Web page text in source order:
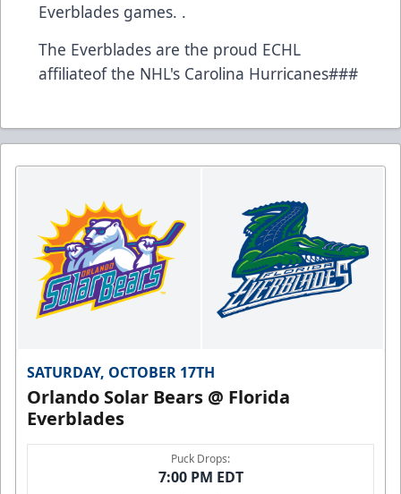
Everblades games. .
The Everblades are the proud ECHL
affiliateof the NHL's Carolina Hurricanes###
SATURDAY, OCTOBER 17TH
Orlando Solar Bears @ Florida
Everblades
Puck Drops:
7:00 PM EDT